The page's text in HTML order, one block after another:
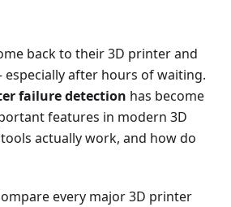
back to their 3D printer and
after hours of waiting.
failure detection has become
features in modern 3D
actually work, and how do
every major 3D printer